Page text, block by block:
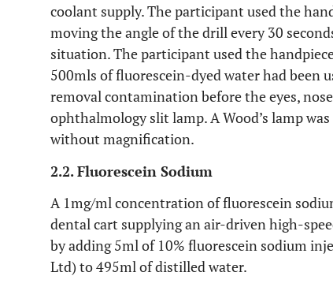
coolant supply. The participant used the
moving the angle of the drill every 30
situation. The participant used the
500mls of fluorescein-dyed water had been
removal contamination before the eyes,
ophthalmology slit lamp. A Wood’s lamp
without magnification.
2.2. Fluorescein Sodium
A 1mg/ml concentration of fluorescein
dental cart supplying an air-driven high-
by adding 5ml of 10% fluorescein sodium
Ltd) to 495ml of distilled water.